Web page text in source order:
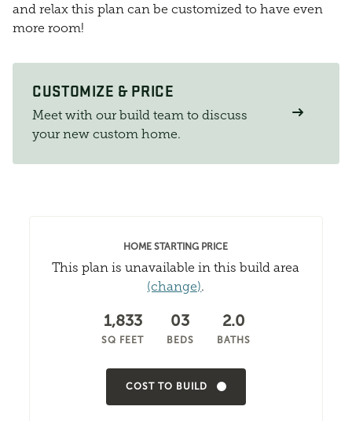
and relax this plan can be customized to have even
more room!
CUSTOMIZE & PRICE
Meet with our build team to discuss
your new custom home.
HOME STARTING PRICE
This plan is unavailable in this build area
(change).
1,833
SQ FEET
03
BEDS
2.0
BATHS
COST TO BUILD